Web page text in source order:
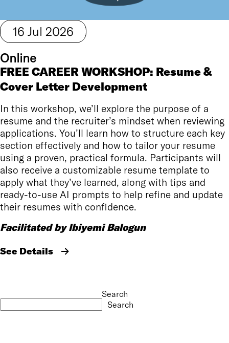
16 Jul 2026
Online
FREE CAREER WORKSHOP: Resume &
Cover Letter Development
In this workshop, we’ll explore the purpose of a
resume and the recruiter’s mindset when reviewing
applications. You’ll learn how to structure each key
section effectively and how to tailor your resume
using a proven, practical formula. Participants will
also receive a customizable resume template to
apply what they’ve learned, along with tips and
ready-to-use AI prompts to help refine and update
their resumes with confidence.
Facilitated by Ibiyemi Balogun
See Details
Search
Search